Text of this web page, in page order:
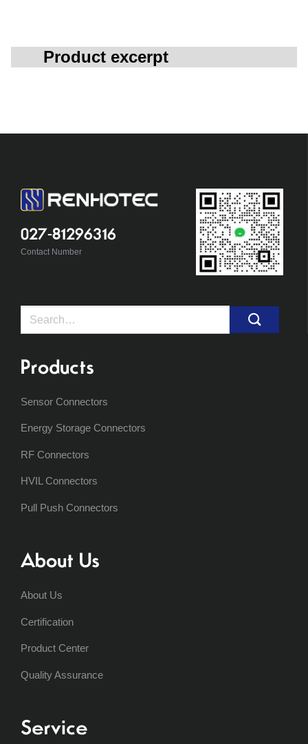
Product excerpt
027-81296316
Contact Number
Search
Products
Sensor Connectors
Energy Storage Connectors
RF Connectors
HVIL Connectors
Pull Push Connectors
About Us
About Us
Certification
Product Center
Quality Assurance
Service